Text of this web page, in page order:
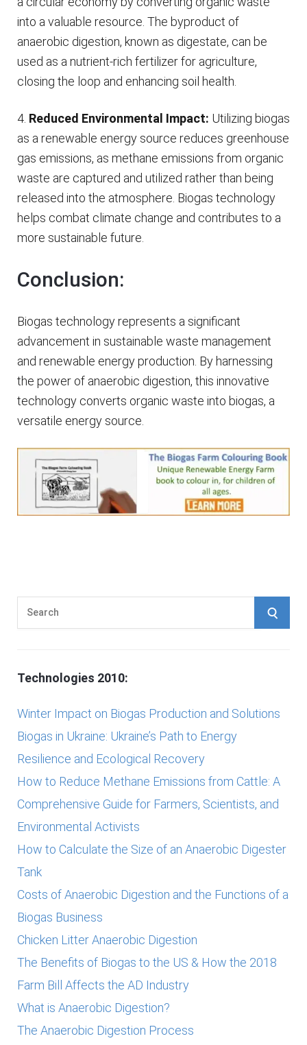
into a valuable resource. The byproduct of
anaerobic digestion, known as digestate, can be
used as a nutrient-rich fertilizer for agriculture,
closing the loop and enhancing soil health.
4. Reduced Environmental Impact: Utilizing biogas
as a renewable energy source reduces greenhouse
gas emissions, as methane emissions from organic
waste are captured and utilized rather than being
released into the atmosphere. Biogas technology
helps combat climate change and contributes to a
more sustainable future.
Conclusion:
Biogas technology represents a significant
advancement in sustainable waste management
and renewable energy production. By harnessing
the power of anaerobic digestion, this innovative
technology converts organic waste into biogas, a
versatile energy source.
e
c
h
o
r
S
Technologies 2010:
Winter Impact on Biogas Production and Solutions
Biogas in Ukraine: Ukraine’s Path to Energy
Resilience and Ecological Recovery
How to Reduce Methane Emissions from Cattle: A
Comprehensive Guide for Farmers, Scientists, and
Environmental Activists
How to Calculate the Size of an Anaerobic Digester
Tank
Costs of Anaerobic Digestion and the Functions of a
Biogas Business
Chicken Litter Anaerobic Digestion
The Benefits of Biogas to the US & How the 2018
Farm Bill Affects the AD Industry
What is Anaerobic Digestion?
The Anaerobic Digestion Process